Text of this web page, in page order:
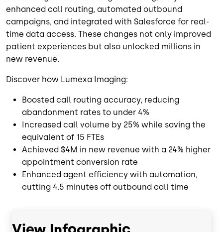
enhanced call routing, automated outbound
campaigns, and integrated with Salesforce for real-
time data access. These changes not only improved
patient experiences but also unlocked millions in
new revenue.
Discover how Lumexa Imaging:
Boosted call routing accuracy, reducing
abandonment rates to under 4%
Increased call volume by 25% while saving the
equivalent of 15 FTEs
Achieved $4M in new revenue with a 24% higher
appointment conversion rate
Enhanced agent efficiency with automation,
cutting 4.5 minutes off outbound call time